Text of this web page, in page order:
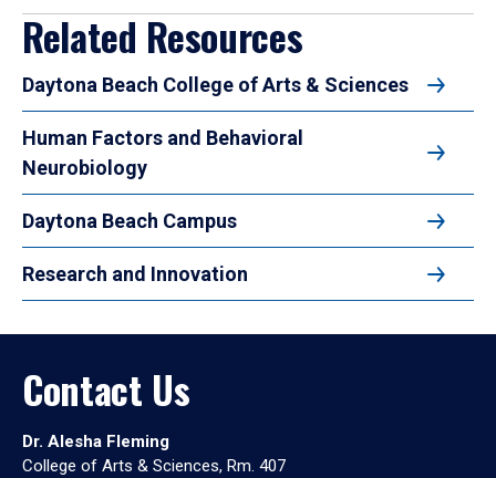
Related Resources
Daytona Beach College of Arts & Sciences
Human Factors and Behavioral
Neurobiology
Daytona Beach Campus
Research and Innovation
Contact Us
Dr. Alesha Fleming
College of Arts & Sciences, Rm. 407